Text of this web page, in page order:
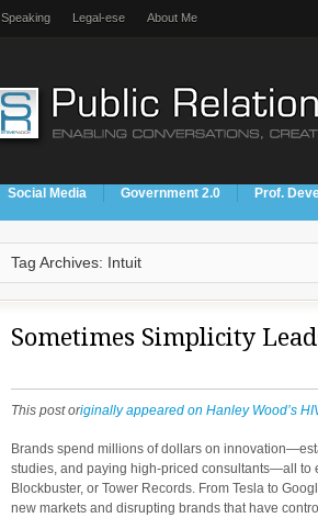
Speaking Legal-ese About Me
Social Media Government 2.0 Prof.
Tag Archives: Intuit
Sometimes Simplicity
This post originally appeared on Hanley Wood’s
Brands spend millions of dollars on
studies, and paying high-priced consultants—all to
Blockbuster, or Tower Records. From Tesla to
new markets and disrupting brands that have